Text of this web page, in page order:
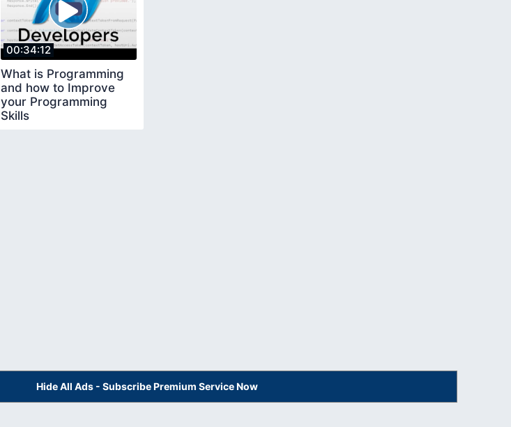
00:34:12
What is Programming
and how to Improve
your Programming
Skills
Hide All Ads - Subscribe Premium Service Now